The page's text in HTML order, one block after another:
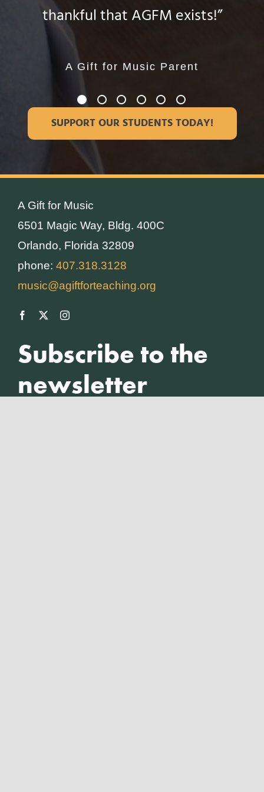
thankful that AGFM exists!”
A Gift for Music Parent
much joy!”
A Gift for Music Parent
they want in life.”
Daniela Sierralta
A Gift for Music
given me over the years. “
Cristina Garcia
A Gift for Music
SUPPORT OUR STUDENTS TODAY!
A Gift for Music
6501 Magic Way, Bldg. 400C
Orlando, Florida 32809
phone: 407.318.3128
music@agiftforteaching.org
Subscribe to the
newsletter